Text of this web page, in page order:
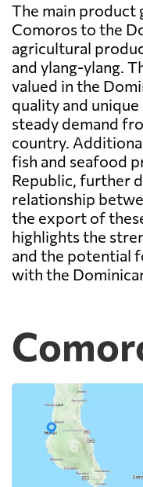
The main
Comoros to the
agricultural
and ylang-ylang.
valued in the
quality and
steady demand
country.
fish and seafood
Republic, further
relationship
the export of
highlights the
and the potential
with the